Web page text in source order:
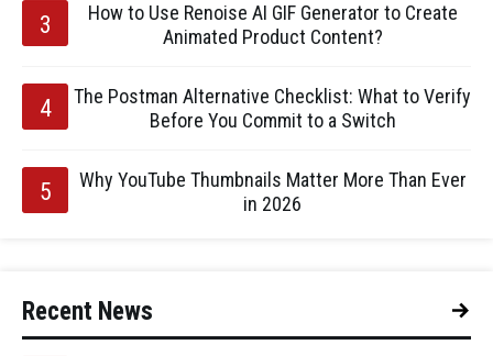
How to Use Renoise AI GIF Generator to Create
Animated Product Content?
The Postman Alternative Checklist: What to Verify
Before You Commit to a Switch
Why YouTube Thumbnails Matter More Than Ever
in 2026
Recent News